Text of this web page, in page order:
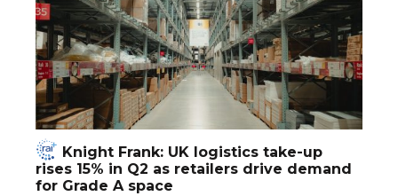
Knight Frank: UK logistics take-up
rises 15% in Q2 as retailers drive demand
for Grade A space